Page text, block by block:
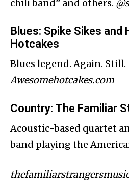
chili band” and others.
Blues: Spike Sikes and
Hotcakes
Blues legend. Again. Still.
Awesomehotcakes.com
Country: The Familiar
Acoustic-based quartet
band playing the